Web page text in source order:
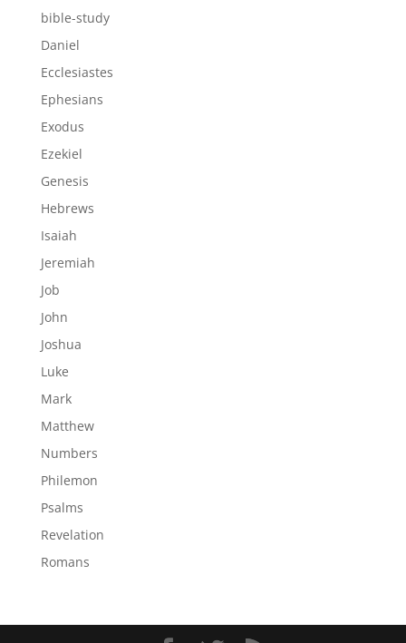
bible-study
Daniel
Ecclesiastes
Ephesians
Exodus
Ezekiel
Genesis
Hebrews
Isaiah
Jeremiah
Job
John
Joshua
Luke
Mark
Matthew
Numbers
Philemon
Psalms
Revelation
Romans